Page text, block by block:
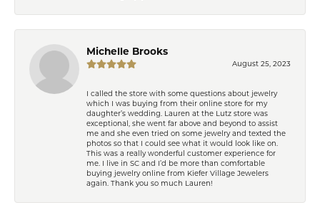
Michelle Brooks
August 25, 2023
I called the store with some questions about jewelry
which I was buying from their online store for my
daughter’s wedding. Lauren at the Lutz store was
exceptional, she went far above and beyond to assist
me and she even tried on some jewelry and texted the
photos so that I could see what it would look like on.
This was a really wonderful customer experience for
me. I live in SC and I’d be more than comfortable
buying jewelry online from Kiefer Village Jewelers
again. Thank you so much Lauren!